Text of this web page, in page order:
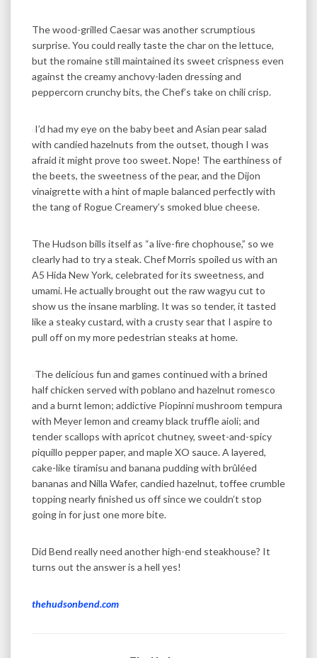
The wood-grilled Caesar was another scrumptious
surprise. You could really taste the char on the lettuce,
but the romaine still maintained its sweet crispness even
against the creamy anchovy-laden dressing and
peppercorn crunchy bits, the Chef’s take on chili crisp.
I’d had my eye on the baby beet and Asian pear salad
with candied hazelnuts from the outset, though I was
afraid it might prove too sweet. Nope! The earthiness of
the beets, the sweetness of the pear, and the Dijon
vinaigrette with a hint of maple balanced perfectly with
the tang of Rogue Creamery’s smoked blue cheese.
The Hudson bills itself as “a live-fire chophouse,” so we
clearly had to try a steak. Chef Morris spoiled us with an
A5 Hida New York, celebrated for its sweetness, and
umami. He actually brought out the raw wagyu cut to
show us the insane marbling. It was so tender, it tasted
like a steaky custard, with a crusty sear that I aspire to
pull off on my more pedestrian steaks at home.
The delicious fun and games continued with a brined
half chicken served with poblano and hazelnut romesco
and a burnt lemon; addictive Piopinni mushroom tempura
with Meyer lemon and creamy black truffle aioli; and
tender scallops with apricot chutney, sweet-and-spicy
piquillo pepper paper, and maple XO sauce. A layered,
cake-like tiramisu and banana pudding with brûléed
bananas and Nilla Wafer, candied hazelnut, toffee crumble
topping nearly finished us off since we couldn’t stop
going in for just one more bite.
Did Bend really need another high-end steakhouse? It
turns out the answer is a hell yes!
thehudsonbend.com